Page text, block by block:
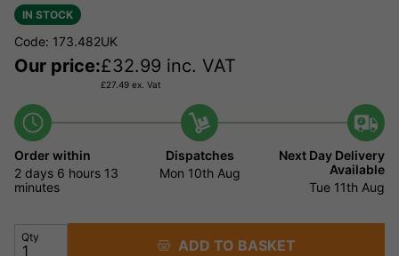
IN STOCK
Code: 173.482UK
Our price:£32.99 inc. VAT
£27.49 ex. Vat
Order within
2 days 6 hours 13
minutes
Dispatches
Mon 10th Aug
Next Day Delivery
Available
Tue 11th Aug
Qty ADD TO BASKET